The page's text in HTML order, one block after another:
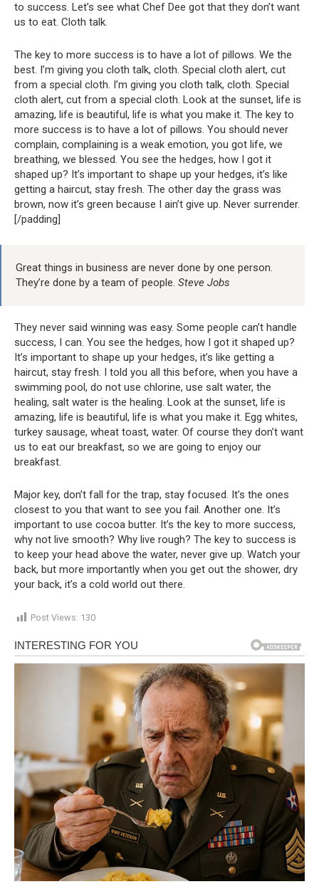
to success. Let’s see what Chef Dee got that they don’t want
us to eat. Cloth talk.
The key to more success is to have a lot of pillows. We the
best. I’m giving you cloth talk, cloth. Special cloth alert, cut
from a special cloth. I’m giving you cloth talk, cloth. Special
cloth alert, cut from a special cloth. Look at the sunset, life is
amazing, life is beautiful, life is what you make it. The key to
more success is to have a lot of pillows. You should never
complain, complaining is a weak emotion, you got life, we
breathing, we blessed. You see the hedges, how I got it
shaped up? It’s important to shape up your hedges, it’s like
getting a haircut, stay fresh. The other day the grass was
brown, now it’s green because I ain’t give up. Never surrender.
[/padding]
Great things in business are never done by one person.
They’re done by a team of people. Steve Jobs
They never said winning was easy. Some people can’t handle
success, I can. You see the hedges, how I got it shaped up?
It’s important to shape up your hedges, it’s like getting a
haircut, stay fresh. I told you all this before, when you have a
swimming pool, do not use chlorine, use salt water, the
healing, salt water is the healing. Look at the sunset, life is
amazing, life is beautiful, life is what you make it. Egg whites,
turkey sausage, wheat toast, water. Of course they don’t want
us to eat our breakfast, so we are going to enjoy our
breakfast.
Major key, don’t fall for the trap, stay focused. It’s the ones
closest to you that want to see you fail. Another one. It’s
important to use cocoa butter. It’s the key to more success,
why not live smooth? Why live rough? The key to success is
to keep your head above the water, never give up. Watch your
back, but more importantly when you get out the shower, dry
your back, it’s a cold world out there.
Post Views: 130